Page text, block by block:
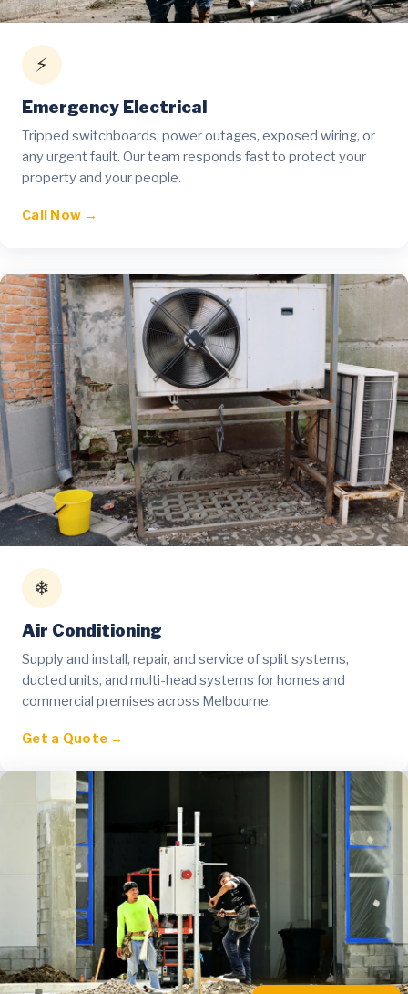
⚡
Emergency Electrical
Tripped switchboards, power outages, exposed wiring, or
any urgent fault. Our team responds fast to protect your
property and your people.
Call Now →
❄
Air Conditioning
Supply and install, repair, and service of split systems,
ducted units, and multi-head systems for homes and
commercial premises across Melbourne.
Get a Quote →